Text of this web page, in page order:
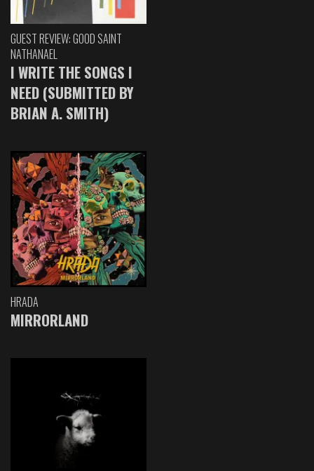
GUEST REVIEW: GOOD SAINT
NATHANAEL
I WRITE THE SONGS I
NEED (SUBMITTED BY
BRIAN A. SMITH)
HRADA
MIRRORLAND